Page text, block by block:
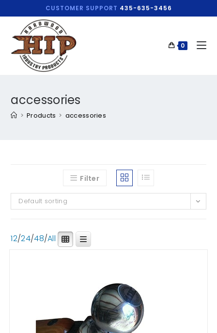
CUSTOMER SUPPORT 435-635-3456
0
accessories
> Products > accessories
Filter
Default sorting
12/24/48/All